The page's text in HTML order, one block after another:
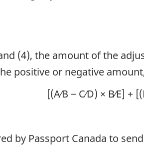
(4), the amount of the
positive or negative
[(A⁄B − C⁄D) × B⁄E] +
by Passport Canada to